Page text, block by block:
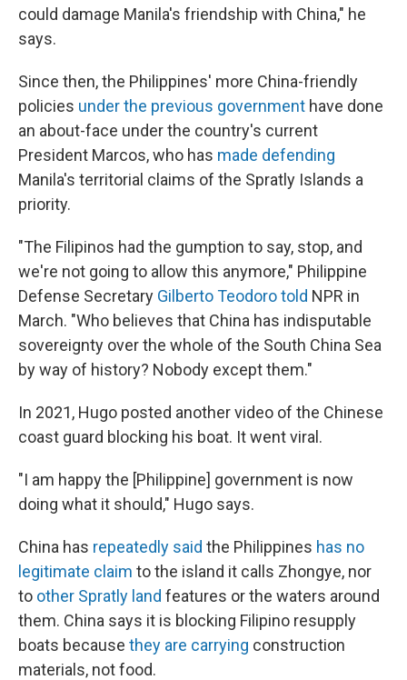
could damage Manila's friendship with China," he
says.
Since then, the Philippines' more China-friendly
policies under the previous government have done
an about-face under the country's current
President Marcos, who has made defending
Manila's territorial claims of the Spratly Islands a
priority.
"The Filipinos had the gumption to say, stop, and
we're not going to allow this anymore," Philippine
Defense Secretary Gilberto Teodoro told NPR in
March. "Who believes that China has indisputable
sovereignty over the whole of the South China Sea
by way of history? Nobody except them."
In 2021, Hugo posted another video of the Chinese
coast guard blocking his boat. It went viral.
"I am happy the [Philippine] government is now
doing what it should," Hugo says.
China has repeatedly said the Philippines has no
legitimate claim to the island it calls Zhongye, nor
to other Spratly land features or the waters around
them. China says it is blocking Filipino resupply
boats because they are carrying construction
materials, not food.